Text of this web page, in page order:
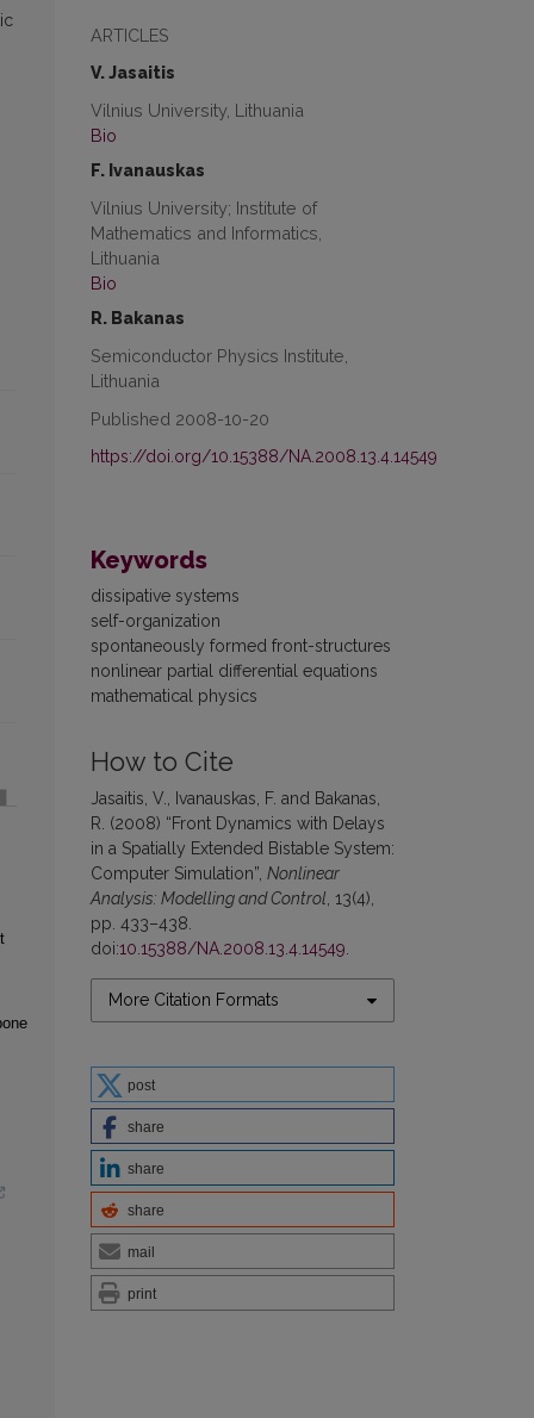
ARTICLES
V. Jasaitis
Vilnius University, Lithuania
Bio
F. Ivanauskas
Vilnius University; Institute of
Mathematics and Informatics,
Lithuania
Bio
R. Bakanas
Semiconductor Physics Institute,
Lithuania
Published 2008-10-20
https://doi.org/10.15388/NA.2008.13.4.14549
Keywords
dissipative systems
self-organization
spontaneously formed front-structures
nonlinear partial differential equations
mathematical physics
How to Cite
Jasaitis, V., Ivanauskas, F. and Bakanas,
R. (2008) “Front Dynamics with Delays
in a Spatially Extended Bistable System:
Computer Simulation”, Nonlinear
Analysis: Modelling and Control, 13(4),
pp. 433–438.
doi:10.15388/NA.2008.13.4.14549.
More Citation Formats
post
share
share
share
mail
print